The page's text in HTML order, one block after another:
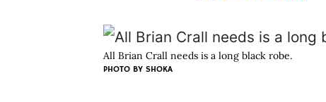
All Brian Crall needs is a long black robe.
PHOTO BY SHOKA